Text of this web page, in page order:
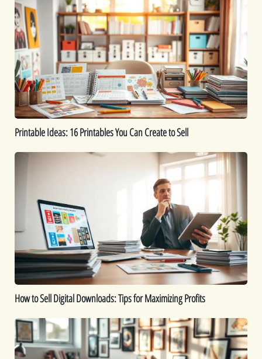
Ideas:
16
Printables
You
Can
Create
to
Sell
Printable Ideas: 16 Printables You Can Create to Sell
How
Digital
Downloads:
Maximizing
Profits
How to Sell Digital Downloads: Tips for Maximizing Profits
Top
Digital
Products